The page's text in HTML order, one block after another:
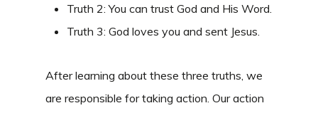
Truth 2: You can trust God and His Word.
Truth 3: God loves you and sent Jesus.
After learning about these three truths, we
are responsible for taking action. Our action